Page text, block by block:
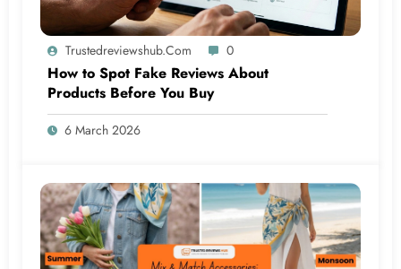
Trustedreviewshub.com 0
How to Spot Fake Reviews About
Products Before You Buy
6 March 2026